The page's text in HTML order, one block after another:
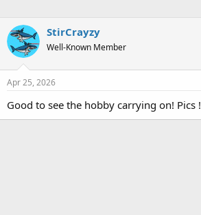
StirCrayzy
Well-Known Member
Apr 25, 2026
Good to see the hobby carrying on! Pics !